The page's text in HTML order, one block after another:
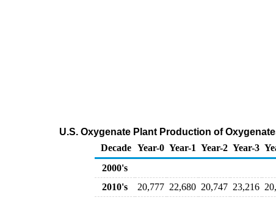
U.S. Oxygenate Plant Production of
Decade Year-0 Year-1 Year-2 Year-3
2000's
2010's
20,777 22,680 20,747 23,216